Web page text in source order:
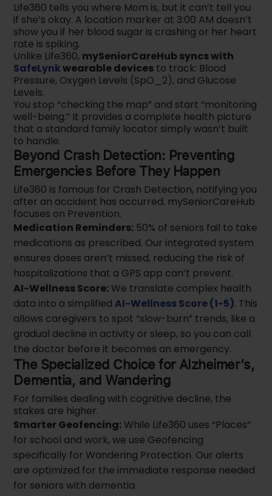
Life360 tells you where Mom is, but it can’t tell you
if she’s okay. A location marker at 3:00 AM doesn’t
show you if her blood sugar is crashing or her heart
rate is spiking.
Unlike Life360, mySeniorCareHub syncs with
SafeLynkwearable devices to track: Blood
Pressure, Oxygen Levels (SpO_2), and Glucose
Levels.
You stop “checking the map” and start “monitoring
well-being.” It provides a complete health picture
that a standard family locator simply wasn’t built
to handle.
Beyond Crash Detection: Preventing
Emergencies Before They Happen
Life360 is famous for Crash Detection, notifying you
after an accident has occurred. mySeniorCareHub
focuses on Prevention.
Medication Reminders: 50% of seniors fail to take
medications as prescribed. Our integrated system
ensures doses aren’t missed, reducing the risk of
hospitalizations that a GPS app can’t prevent.
AI-Wellness Score:We translate complex health
data into a simplifiedAI-Wellness Score (1-5). This
allows caregivers to spot “slow-burn” trends, like a
gradual decline in activity or sleep, so you can call
the doctor before it becomes an emergency.
The Specialized Choice for Alzheimer’s,
Dementia, and Wandering
For families dealing with cognitive decline, the
stakes are higher.
Smarter Geofencing:While Life360 uses “Places”
for school and work, we use Geofencing
specifically for Wandering Protection. Our alerts
are optimized for the immediate response needed
for seniors with dementia.